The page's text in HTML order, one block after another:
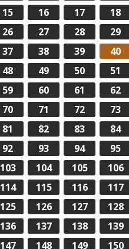
15 16 17 18
26 27 28 29
37 38 39 40
48 49 50 51
59 60 61 62
70 71 72 73
81 82 83 84
92 93 94 95
103 104 105 106
114 115 116 117
125 126 127 128
136 137 138 139
147 148 149 150